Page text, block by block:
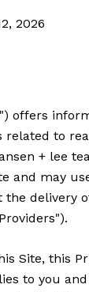
2026
offers
related to
+ lee
and may
delivery
Site, this
to you